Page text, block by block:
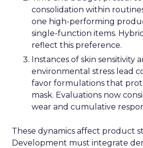
consolidation within
one high-performing
single-function items.
reflect this preference.
Instances of skin sensitivity
environmental stress lead
favor formulations that
mask. Evaluations now
wear and cumulative
These dynamics affect product
Development must integrate